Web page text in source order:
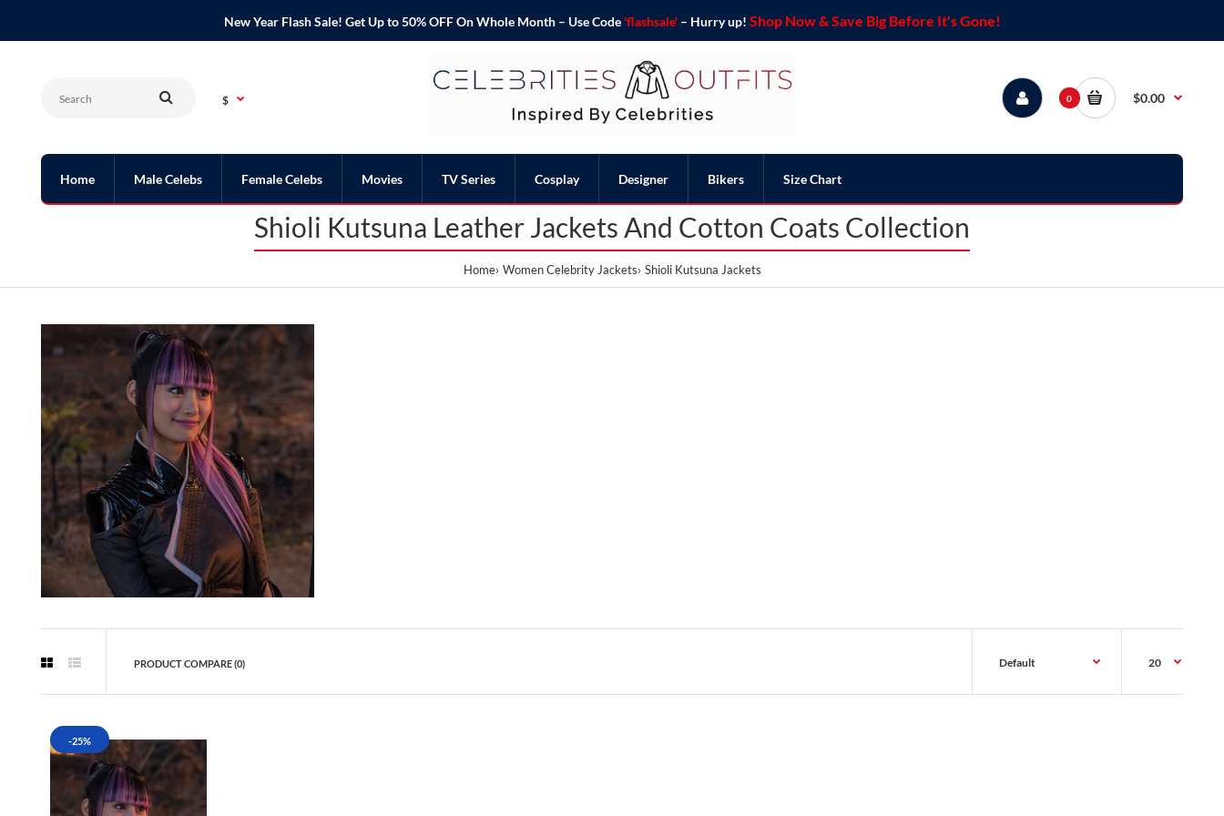
New Year Flash Sale! Get Up to 50% OFF On Whole Month – Use Code 'flashsale'– Hurry up! Shop Now & Save Big Before It's Gone!
$ 0 $0.00
Home Male Celebs Female Celebs Movies TV Series Cosplay Designer Bikers Size Chart
Shioli Kutsuna Leather Jackets And Cotton Coats Collection
Home Women Celebrity Jackets Shioli Kutsuna Jackets
PRODUCT COMPARE (0)
-25%